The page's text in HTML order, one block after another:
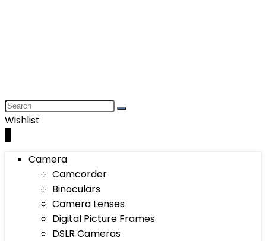
Wishlist
Camera
Camcorder
Binoculars
Camera Lenses
Digital Picture Frames
DSLR Cameras